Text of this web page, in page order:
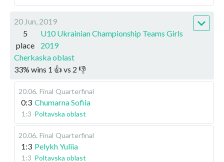
20 Jun, 2019
5
place
U10 Ukrainian Championship Teams Girls
2019
Cherkaska oblast
33% wins 1 👍 vs 2 👎
20.06. Final Quarterfinal
0:3 Chumarna Sofiia
1:3 Poltavska oblast
20.06. Final Quarterfinal
1:3 Pelykh Yuliia
1:3 Poltavska oblast